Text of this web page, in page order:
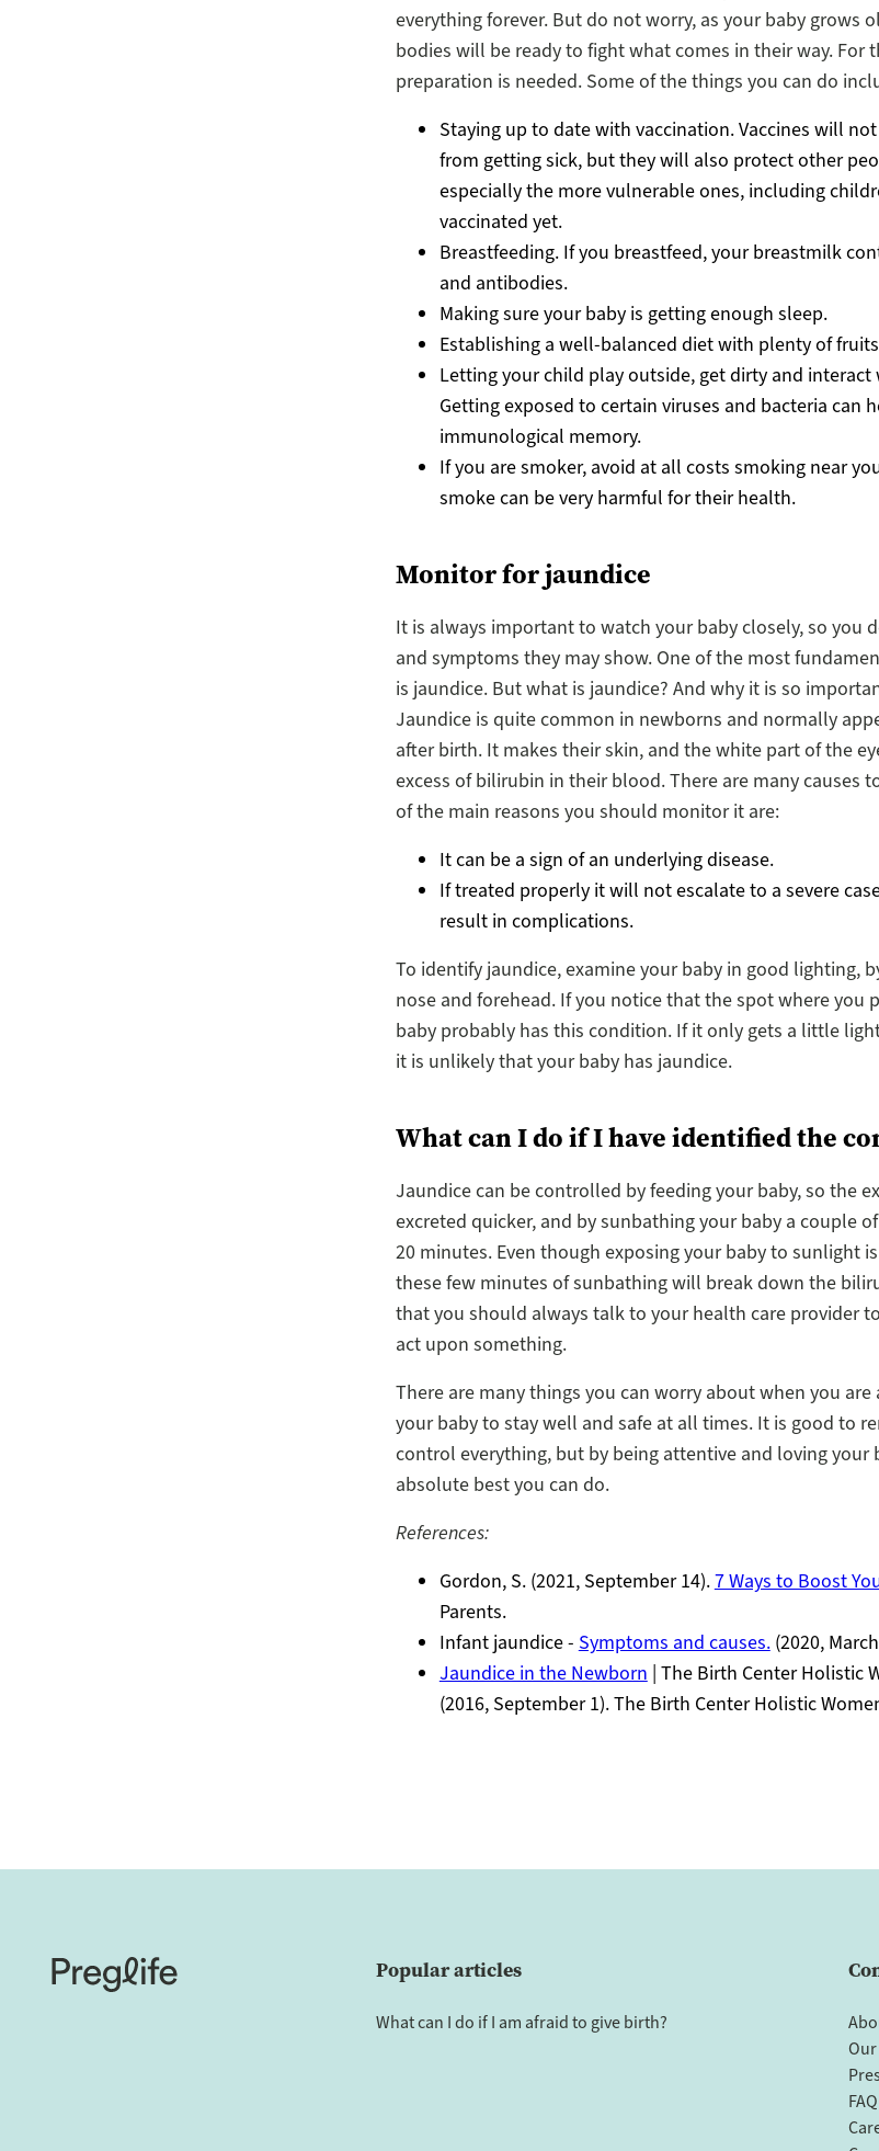
everything forever. But do not worry, as your baby grows
bodies will be ready to fight what comes in their way. For
preparation is needed. Some of the things you can do
Staying up to date with vaccination. Vaccines will
from getting sick, but they will also protect other
especially the more vulnerable ones, including
vaccinated yet.
Breastfeeding. If you breastfeed, your breastmilk
and antibodies.
Making sure your baby is getting enough sleep.
Establishing a well-balanced diet with plenty of
Letting your child play outside, get dirty and
Getting exposed to certain viruses and bacteria can
immunological memory.
If you are smoker, avoid at all costs smoking near
smoke can be very harmful for their health.
Monitor for jaundice
It is always important to watch your baby closely, so you
and symptoms they may show. One of the most
is jaundice. But what is jaundice? And why it is so
Jaundice is quite common in newborns and normally
after birth. It makes their skin, and the white part of the
excess of bilirubin in their blood. There are many causes
of the main reasons you should monitor it are:
It can be a sign of an underlying disease.
If treated properly it will not escalate to a severe
result in complications.
To identify jaundice, examine your baby in good lighting,
nose and forehead. If you notice that the spot where you
baby probably has this condition. If it only gets a little
it is unlikely that your baby has jaundice.
What can I do if I have identified the
Jaundice can be controlled by feeding your baby, so the
excreted quicker, and by sunbathing your baby a couple
20 minutes. Even though exposing your baby to sunlight
these few minutes of sunbathing will break down the
that you should always talk to your health care provider
act upon something.
There are many things you can worry about when you are
your baby to stay well and safe at all times. It is good to
control everything, but by being attentive and loving your
absolute best you can do.
References:
Gordon, S. (2021, September 14).7 Ways to Boost
Parents.
Infant jaundice -Symptoms and causes.(2020,
Jaundice in the Newborn| The Birth Center Holistic
(2016, September 1). The Birth Center Holistic
Popular articles
What can I do if I am afraid to give birth?
FAQ